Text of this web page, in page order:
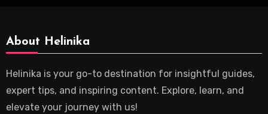
About Helinika
Helinika is your go-to destination for insightful guides,
expert tips, and inspiring content. Explore, learn, and
elevate your journey with us!